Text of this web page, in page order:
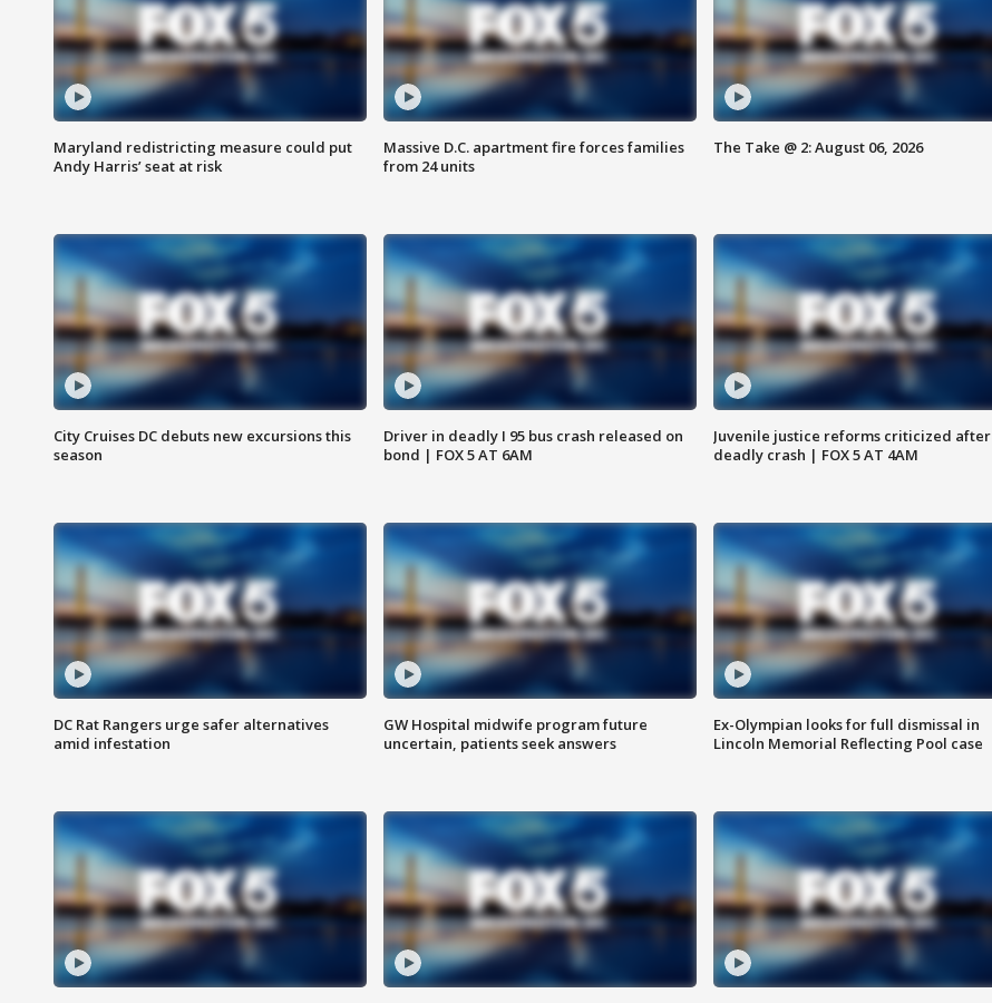
Maryland redistricting measure could put
Andy Harris’ seat at risk
Massive D.C. apartment fire forces families
from 24 units
The Take @ 2: August 06, 2026
City Cruises DC debuts new excursions this
season
Driver in deadly I 95 bus crash released on
bond | FOX 5 AT 6AM
Juvenile justice reforms criticized after
deadly crash | FOX 5 AT 4AM
DC Rat Rangers urge safer alternatives
amid infestation
GW Hospital midwife program future
uncertain, patients seek answers
Ex-Olympian looks for full dismissal in
Lincoln Memorial Reflecting Pool case